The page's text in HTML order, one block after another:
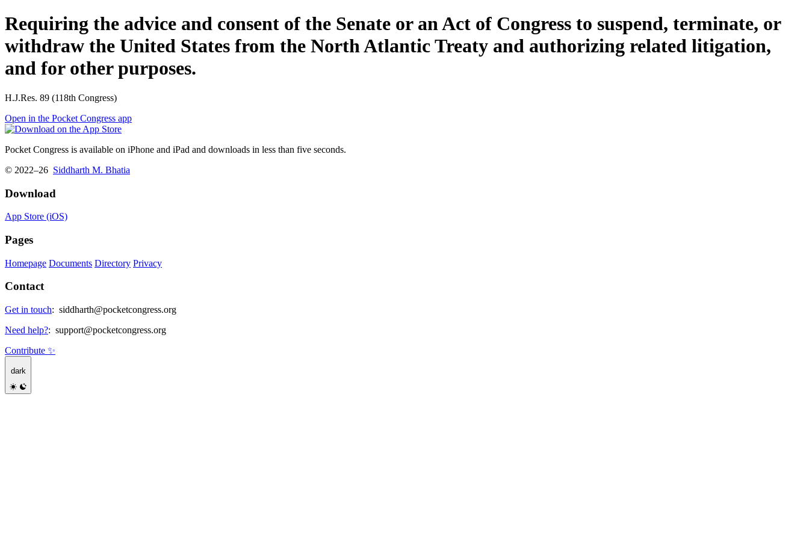
Requiring the advice and consent of the Senate or an Act of Congress to suspend, terminate, or
withdraw the United States from the North Atlantic Treaty and authorizing related litigation,
and for other purposes.
H.J.Res. 89 (118th Congress)
Open in the Pocket Congress app
Pocket Congress is available on iPhone and iPad and downloads in less than five seconds.
© 2022–26 Siddharth M. Bhatia
Download
App Store (iOS)
Pages
Homepage Documents Directory Privacy
Contact
Get in touch: siddharth@pocketcongress.org
Need help?: support@pocketcongress.org
Contribute ✨
dark